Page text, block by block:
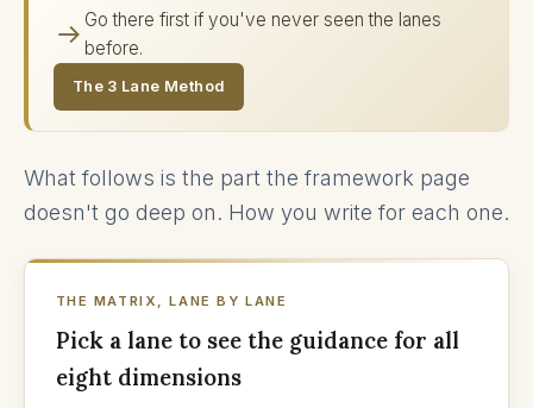
Go there first if you've never seen the lanes
before.
The 3 Lane Method
What follows is the part the framework page
doesn't go deep on. How you write for each one.
THE MATRIX, LANE BY LANE
Pick a lane to see the guidance for all
eight dimensions